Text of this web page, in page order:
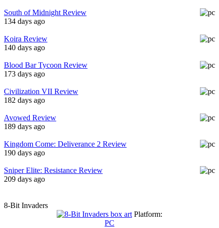
South of Midnight Review
134 days ago
Koira Review
140 days ago
Blood Bar Tycoon Review
173 days ago
Civilization VII Review
182 days ago
Avowed Review
189 days ago
Kingdom Come: Deliverance 2 Review
190 days ago
Sniper Elite: Resistance Review
209 days ago
8-Bit Invaders
Platform:
PC